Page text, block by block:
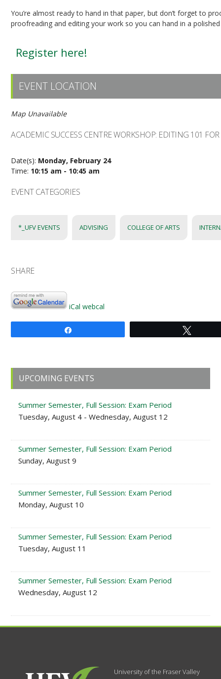
You’re almost ready to hand in that paper, but don’t forget to
proofreading and editing your work so you can hand in a
Register here!
EVENT LOCATION
Map Unavailable
ACADEMIC SUCCESS CENTRE WORKSHOP: EDITING 101
Date(s): Monday, February 24
Time: 10:15 am - 10:45 am
EVENT CATEGORIES
*_UFV EVENTS ADVISING COLLEGE OF ARTS
SHARE
iCal webcal
Primary
Sidebar
UPCOMING EVENTS
Summer Semester, Full Session: Exam Period
Tuesday, August 4 - Wednesday, August 12
Summer Semester, Full Session: Exam Period
Sunday, August 9
Summer Semester, Full Session: Exam Period
Monday, August 10
Summer Semester, Full Session: Exam Period
Tuesday, August 11
Summer Semester, Full Session: Exam Period
Wednesday, August 12
University of the Fraser Valley